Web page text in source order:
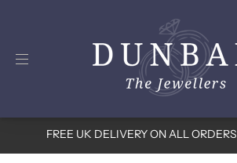
FREE UK DELIVERY ON ALL